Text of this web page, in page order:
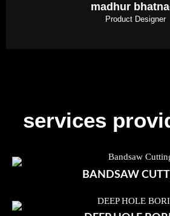
madhur
Product Designer
services
BANDSAW